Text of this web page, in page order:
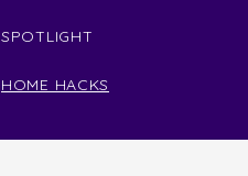
SPOTLIGHT
HOME HACKS